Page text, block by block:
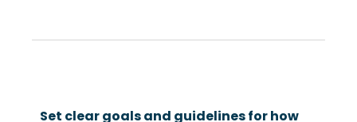
Set clear goals and guidelines for how